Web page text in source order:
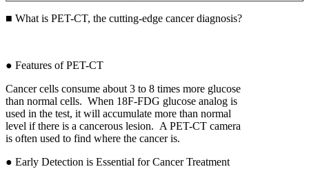
■ What is PET-CT, the cutting-edge cancer diagnosis?
● Features of PET-CT
Cancer cells consume about 3 to 8 times more glucose
than normal cells. When 18F-FDG glucose analog is
used in the test, it will accumulate more than normal
level if there is a cancerous lesion. A PET-CT camera
is often used to find where the cancer is.
● Early Detection is Essential for Cancer Treatment